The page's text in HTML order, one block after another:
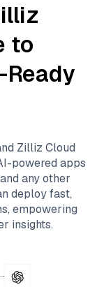
to
Zilliz Cloud
powered apps
and any other
deploy fast,
empowering
insights.